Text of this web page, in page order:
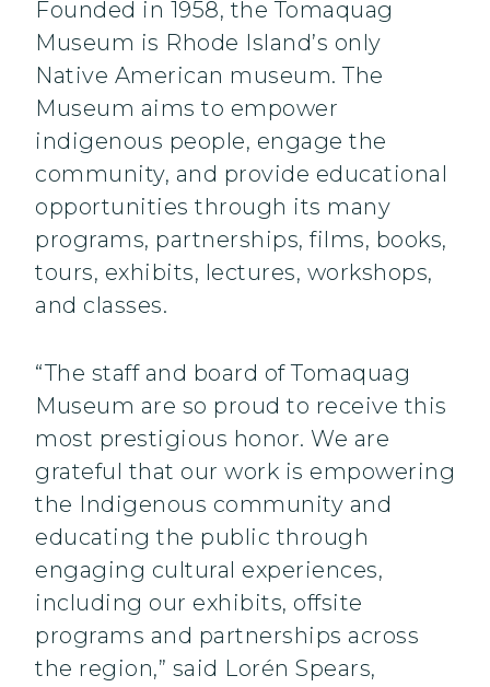
Founded in 1958, the Tomaquag
Museum is Rhode Island’s only
Native American museum. The
Museum aims to empower
indigenous people, engage the
community, and provide educational
opportunities through its many
programs, partnerships, films, books,
tours, exhibits, lectures, workshops,
and classes.
“The staff and board of Tomaquag
Museum are so proud to receive this
most prestigious honor. We are
grateful that our work is empowering
the Indigenous community and
educating the public through
engaging cultural experiences,
including our exhibits, offsite
programs and partnerships across
the region,” said Lorén Spears,